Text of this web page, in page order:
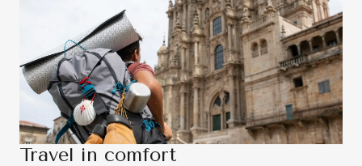
Our destinations